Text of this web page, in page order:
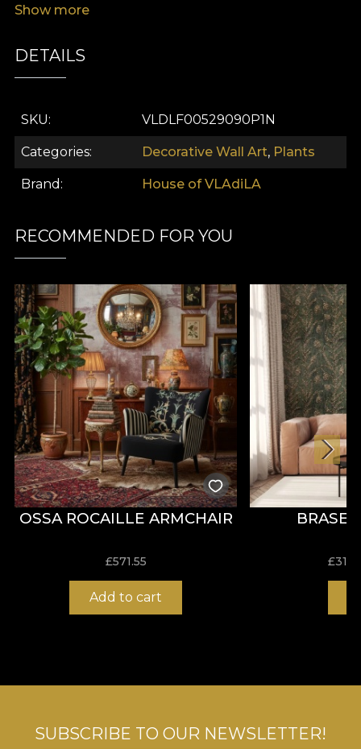
Show more
DETAILS
SKU VLDLF00529090P1N
Categories Decorative Wall Art, Plants
Brand House of VLAdiLA
RECOMMENDED FOR YOU
OSSA ROCAILLE ARMCHAIR
£571.55
Add to cart
£
SUBSCRIBE TO OUR NEWSLETTER!